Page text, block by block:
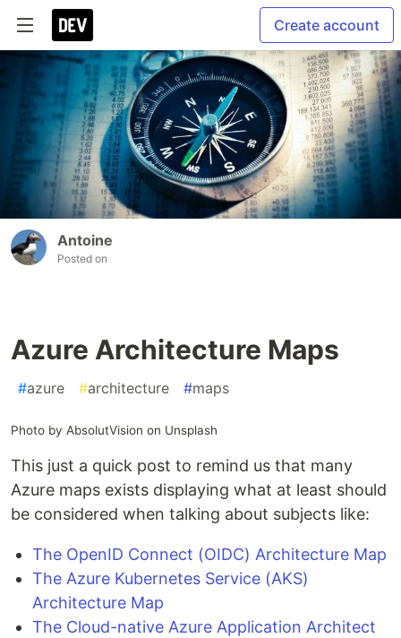
Create account
Antoine
Posted on
Azure Architecture Maps
#azure #architecture #maps
Photo by AbsolutVision on Unsplash
This just a quick post to remind us that many
Azure maps exists displaying what at least should
be considered when talking about subjects like:
The OpenID Connect (OIDC) Architecture Map
The Azure Kubernetes Service (AKS)
Architecture Map
The Cloud-native Azure Application Architect